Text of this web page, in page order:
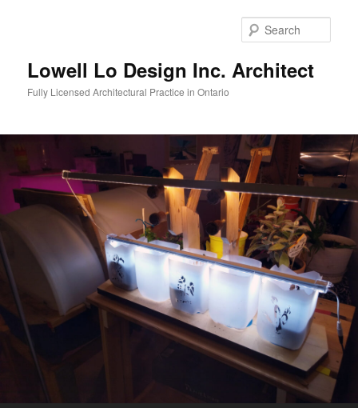
Lowell Lo Design Inc. Architect
Fully Licensed Architectural Practice in Ontario